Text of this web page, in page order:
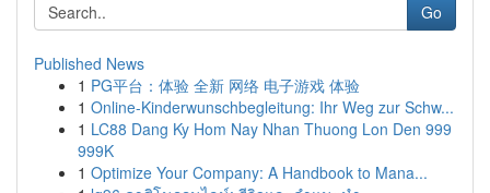
Go
Published News
1 PG平台：体验 全新 网络 电子游戏 体验
1 Online-Kinderwunschbegleitung: Ihr Weg zur Schw...
1 LC88 Dang Ky Hom Nay Nhan Thuong Lon Den 999
999K
1 Optimize Your Company: A Handbook to Mana...